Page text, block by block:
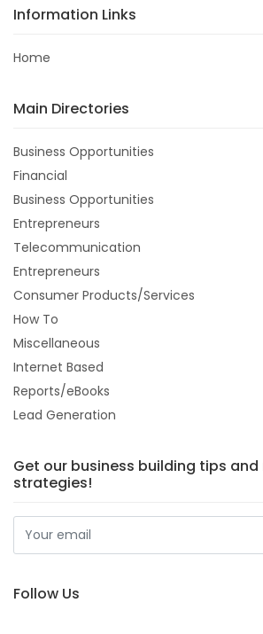
Information Links
Home
Main Directories
Business Opportunities
Financial
Business Opportunities
Entrepreneurs
Telecommunication
Entrepreneurs
Consumer Products/Services
How To
Miscellaneous
Internet Based
Reports/eBooks
Lead Generation
Get our business building tips
strategies!
Follow Us